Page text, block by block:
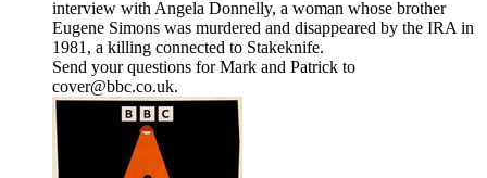
interview with Angela Donnelly, a woman whose brother
Eugene Simons was murdered and disappeared by the IRA in
1981, a killing connected to Stakeknife.
Send your questions for Mark and Patrick to
cover@bbc.co.uk.